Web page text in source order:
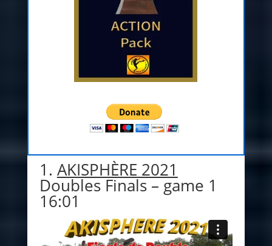
1. AKISPHÈRE 2021
Doubles Finals – game 1
16:01